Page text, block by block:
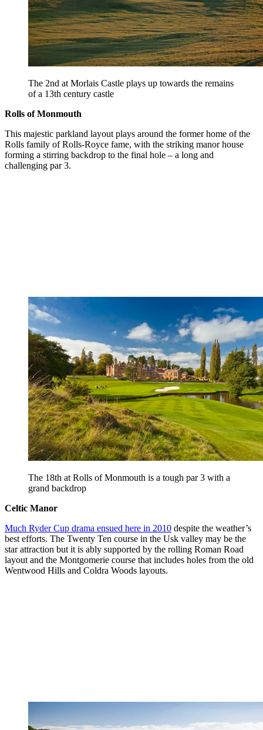
The 2nd at Morlais Castle plays up towards the remains
of a 13th century castle
Rolls of Monmouth
This majestic parkland layout plays around the former home of the
Rolls family of Rolls-Royce fame, with the striking manor house
forming a stirring backdrop to the final hole – a long and
challenging par 3.
The 18th at Rolls of Monmouth is a tough par 3 with a
grand backdrop
Celtic Manor
Much Ryder Cup drama ensued here in 2010 despite the weather’s
best efforts. The Twenty Ten course in the Usk valley may be the
star attraction but it is ably supported by the rolling Roman Road
layout and the Montgomerie course that includes holes from the old
Wentwood Hills and Coldra Woods layouts.